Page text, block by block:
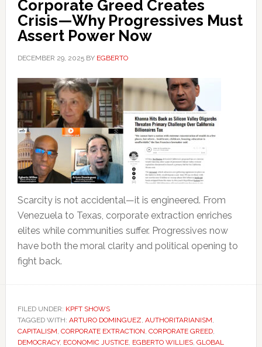
Corporate Greed Creates
Crisis—Why Progressives Must
Assert Power Now
DECEMBER 29, 2025BY EGBERTO
Scarcity is not accidental—it is engineered. From
Venezuela to Texas, corporate extraction enriches
elites while communities suffer. Progressives now
have both the moral clarity and political opening to
fight back.
FILED UNDER: KPFT SHOWS
TAGGED WITH: ARTURO DOMINGUEZ, AUTHORITARIANISM,
CAPITALISM, CORPORATE EXTRACTION, CORPORATE GREED,
DEMOCRACY, ECONOMIC JUSTICE, EGBERTO WILLIES, GLOBAL